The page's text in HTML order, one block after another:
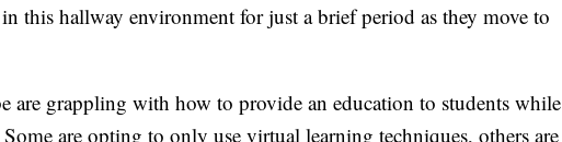
this hallway environment for just a brief period as they move to
are grappling with how to provide an education to students while
are opting to only use virtual learning techniques, others are